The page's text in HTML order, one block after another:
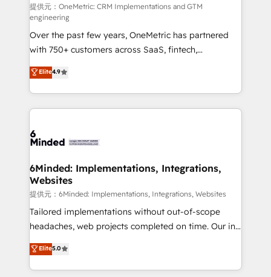
turn innovation into real impact. 🌍 Highlights •
HubSpot Partner since 2012 • 2022 EMEA Impact
Award: Best Integration • 150+ successful HubSpot
projects • Clients in 30+ industries • Proprietary
technology for integrations • Multilingual team:
English, Spanish, Portuguese & Italian 👉 Grow
smarter with AI and HubSpot.
提供元：OneMetric: CRM Implementations and GTM
engineering
Over the past few years, OneMetric has partnered
with 750+ customers across SaaS, fintech,
healthcare, real estate, and other industries. With
150+ HubSpot-certified experts, we deliver scalable
solutions to complex GTM and RevOps challenges.
Our Expertise 🔹 Onboarding & Implementation:
tailored to your GTM motion. 🔹 Migrations:
from other CRMs to HubSpot without data loss or
downtime. 🔹 RevOps Strategy: Align teams,
processes, and data to drive revenue efficiency. 🔹
Integrations: Connect HubSpot with your tech stack
for better adoption. 🔹 Custom Solutions: Build
SOC 2 Type II and ISO 27001 certified, reinforcing
our commitment to data security and compliance. At
Elite4.9
6Minded: Implementations, Integrations,
Websites
提供元：6Minded: Implementations, Integrations, Websites
Tailored implementations without out-of-scope
headaches, web projects completed on time. Our in-
house team of certified CRM architects, experts,
developers, designers, and marketers handles all
aspects of your HubSpot. ✨ 400+ global clients ✨
Elite5.0